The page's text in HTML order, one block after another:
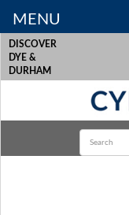
DISCOVER
DYE &
DURHAM
MENU